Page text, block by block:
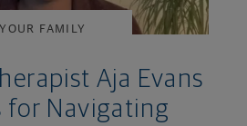
YOUR FAMILY
Aja Evans
for Navigating